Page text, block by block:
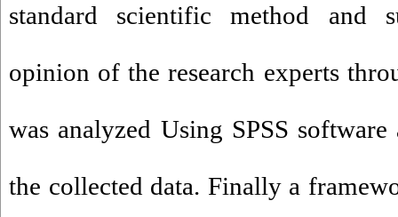
standard scientific method and
opinion of the research experts
was analyzed Using SPSS
the collected data. Finally a